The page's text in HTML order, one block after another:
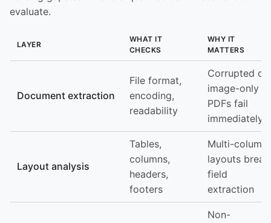
evaluate.
LAYER
WHAT IT
CHECKS
WHY IT
MATTERS
Document extraction
File format,
encoding,
readability
Corrupted or
image-only
PDFs fail
immediately
Layout analysis
Tables,
columns,
headers,
footers
Multi-column
layouts break
field
extraction
Non-